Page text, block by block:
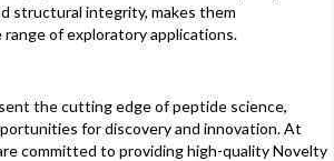
structural integrity, makes them
range of exploratory applications.
the cutting edge of peptide science,
for discovery and innovation. At
committed to providing high-quality Novelty